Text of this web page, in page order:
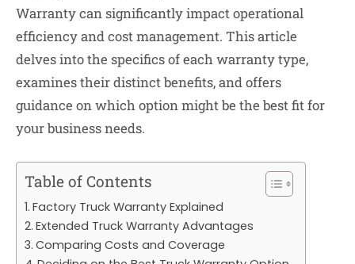
Warranty can significantly impact operational
efficiency and cost management. This article
delves into the specifics of each warranty type,
examines their distinct benefits, and offers
guidance on which option might be the best fit for
your business needs.
Table of Contents
Factory Truck Warranty Explained
Extended Truck Warranty Advantages
Comparing Costs and Coverage